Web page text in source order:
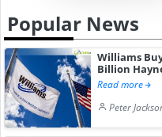
Popular News
Williams
Billion
Read more
Peter